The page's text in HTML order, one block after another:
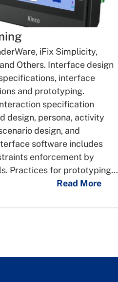
iFix Simplicity,
Others. Interface design
interface
and prototyping.
specification
design, persona, activity
design, and
software includes
enforcement by
Practices for prototyping…
Read More